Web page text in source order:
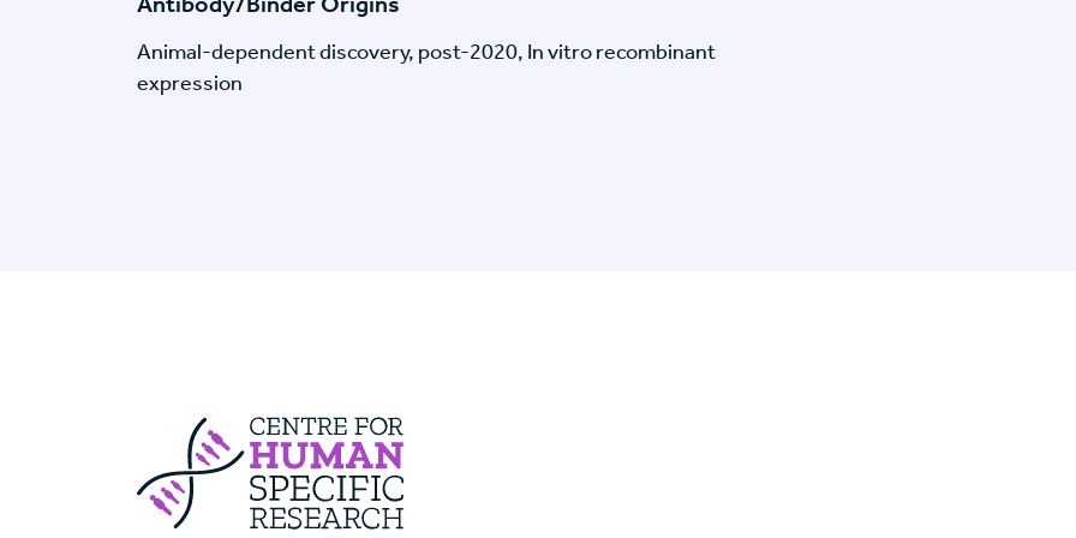
Animal-dependent discovery, post-2020, In vitro recombinant
expression
Centre For Human Specific Research